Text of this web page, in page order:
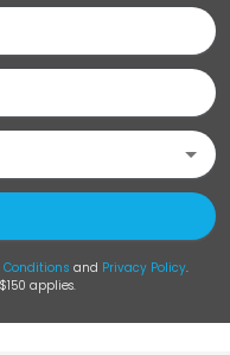
and Privacy Policy.
applies.